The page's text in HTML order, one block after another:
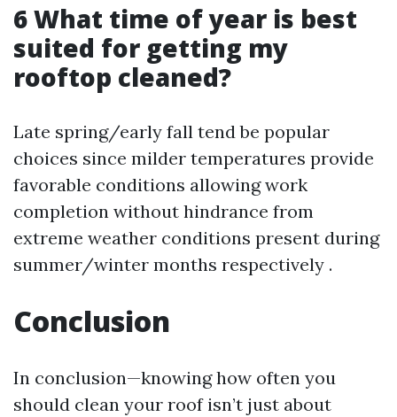
6 What time of year is best
suited for getting my
rooftop cleaned?
Late spring/early fall tend be popular
choices since milder temperatures provide
favorable conditions allowing work
completion without hindrance from
extreme weather conditions present during
summer/winter months respectively .
Conclusion
In conclusion—knowing how often you
should clean your roof isn’t just about